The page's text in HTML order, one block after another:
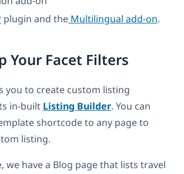
plugin and the Multilingual add-on.
Your Facet Filters
you to create custom listing
in-built Listing Builder. You can
shortcode to any page to
listing.
we have a Blog page that lists travel